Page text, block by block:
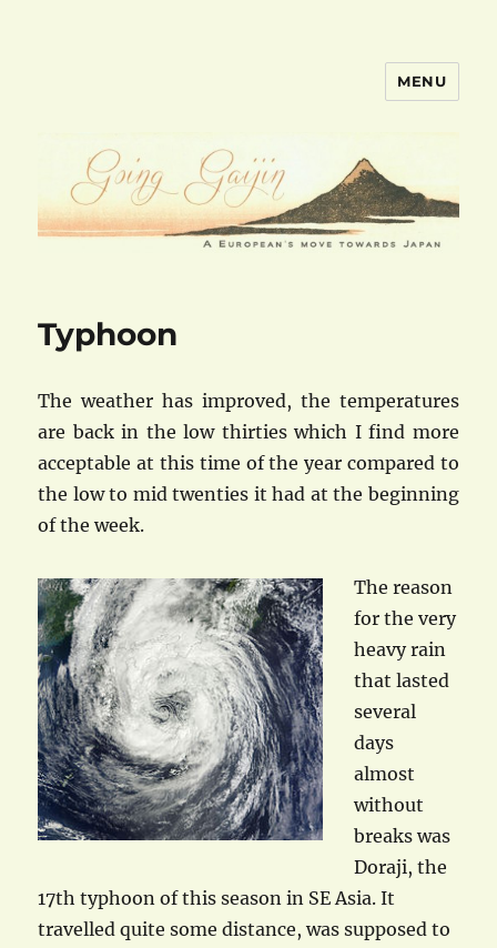
MENU
Typhoon
The weather has improved, the temperatures
are back in the low thirties which I find more
acceptable at this time of the year compared to
the low to mid twenties it had at the beginning
of the week.
The reason
for the very
heavy rain
that lasted
several
days
almost
without
breaks was
Doraji, the
17th typhoon of this season in SE Asia. It
travelled quite some distance, was supposed to